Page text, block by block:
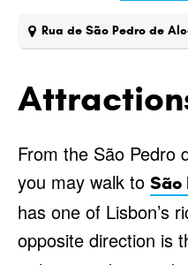
Rua de São Pedro de
From the São Pedro
you may walk to São
has one of Lisbon’s
opposite direction is